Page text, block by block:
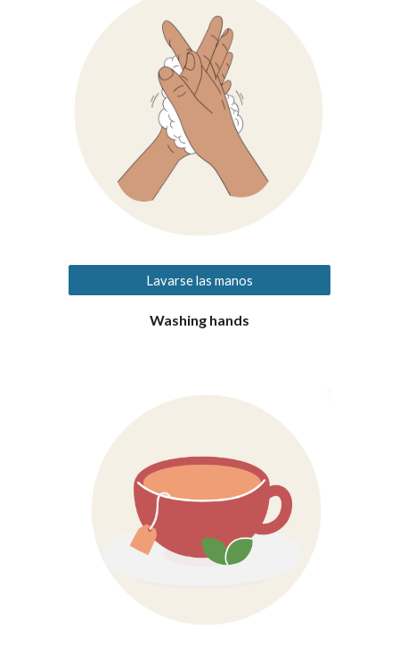
Lavarse las manos
Washing hands